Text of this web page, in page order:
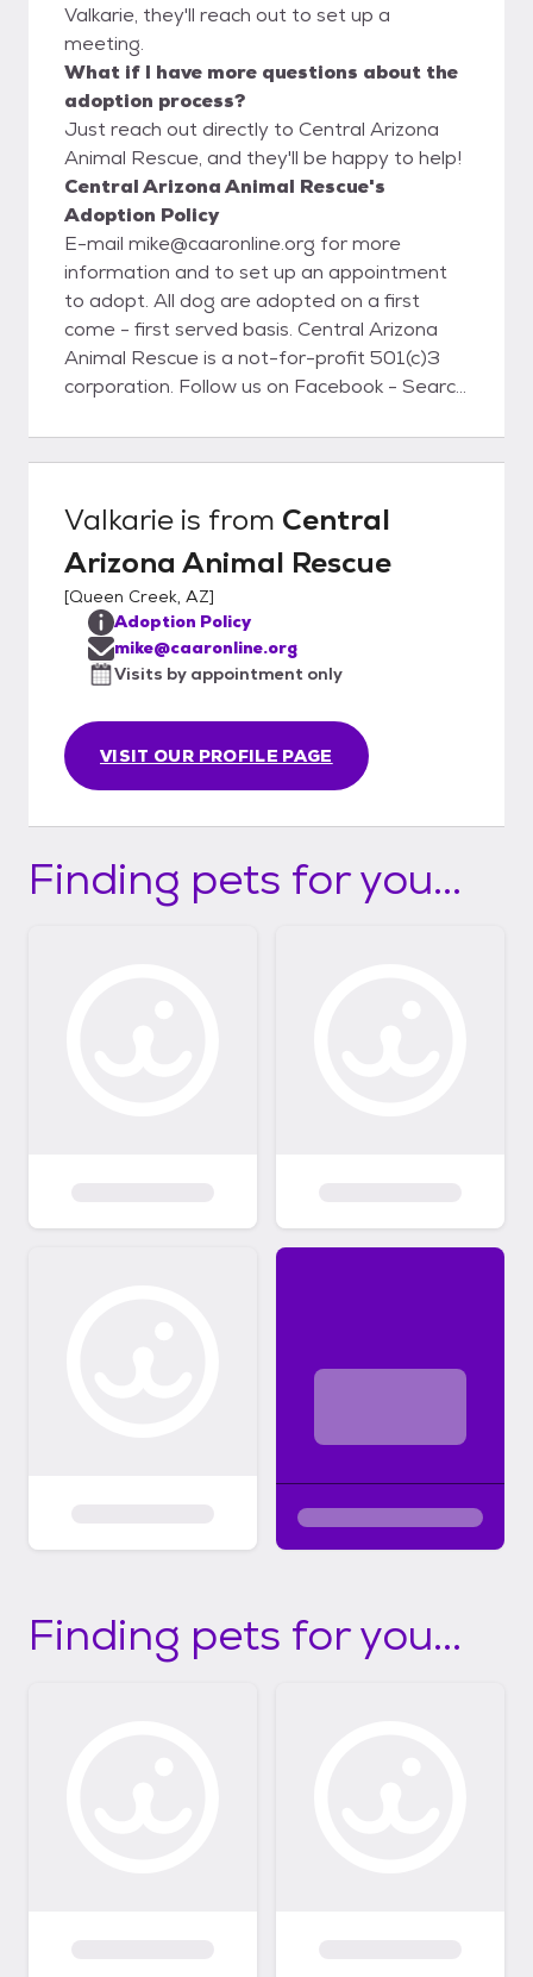
Valkarie, they'll reach out to set up a
meeting.
What if I have more questions about the
adoption process?
Just reach out directly to Central Arizona
Animal Rescue, and they'll be happy to help!
Central Arizona Animal Rescue's
Adoption Policy
E-mail mike@caaronline.org for more
information and to set up an appointment
to adopt. All dog are adopted on a first
come - first served basis. Central Arizona
Animal Rescue is a not-for-profit 501(c)3
corporation. Follow us on Facebook - Search
Valkarie is from Central
Arizona Animal Rescue
[Queen Creek, AZ]
VISIT OUR PROFILE PAGE
Adoption Policy
mike@caaronline.org
Visits by appointment only
Finding pets for you...
Finding pets for you...